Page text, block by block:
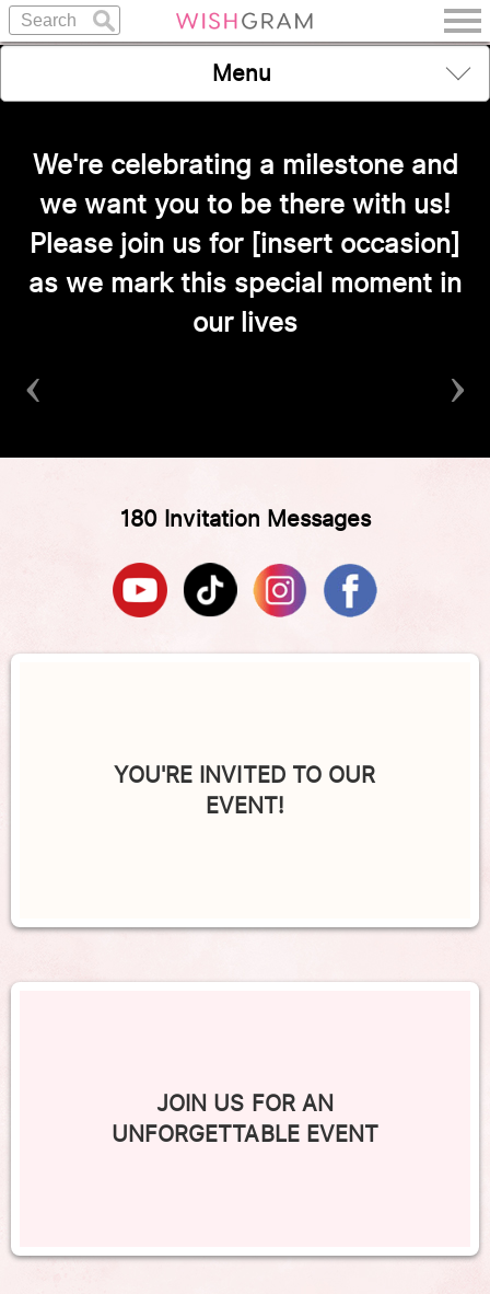
Menu
We're celebrating a milestone and
we want you to be there with us!
Please join us for [insert occasion]
as we mark this special moment in
our lives
‹ ›
180 Invitation Messages
YOU'RE INVITED TO OUR
EVENT!
JOIN US FOR AN
UNFORGETTABLE EVENT